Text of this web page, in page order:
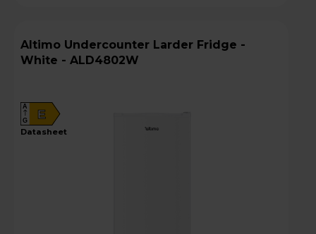
Altimo Undercounter Larder Fridge -
White - ALD4802W
E
A
G
datasheet